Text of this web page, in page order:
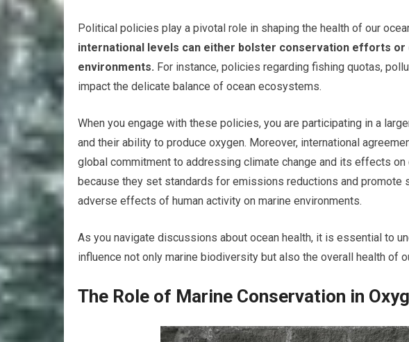
Political policies play a pivotal role in shaping the health of our
international levels can either bolster conservation efforts
environments. For instance, policies regarding fishing quotas,
impact the delicate balance of ocean ecosystems.
When you engage with these policies, you are participating in a
and their ability to produce oxygen. Moreover, international
global commitment to addressing climate change and its effects
because they set standards for emissions reductions and promote
adverse effects of human activity on marine environments.
As you navigate discussions about ocean health, it is essential to
influence not only marine biodiversity but also the overall health of
The Role of Marine Conservation in